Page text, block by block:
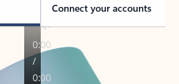
Connect your accounts